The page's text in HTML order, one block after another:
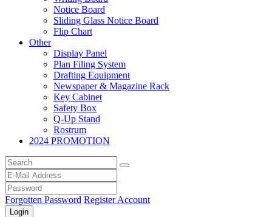
Notice Board
Sliding Glass Notice Board
Flip Chart
Other
Display Panel
Plan Filing System
Drafting Equipment
Newspaper & Magazine Rack
Key Cabinet
Safety Box
Q-Up Stand
Rostrum
2024 PROMOTION
Forgotten Password Register Account
Login